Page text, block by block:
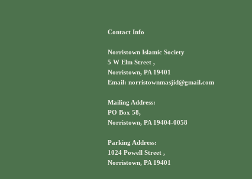
Contact Info
Norristown Islamic Society
5 W Elm Street ,
Norristown, PA 19401
Email: norristownmasjid@gmail.com
Mailing Address:
PO Box 58,
Norristown, PA 19404-0058
Parking Address:
1024 Powell Street ,
Norristown, PA 19401